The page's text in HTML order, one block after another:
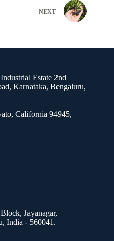
NEXT
Estate 2nd
Karnataka, Bengaluru,
California 94945,
Jayanagar,
India - 560041.